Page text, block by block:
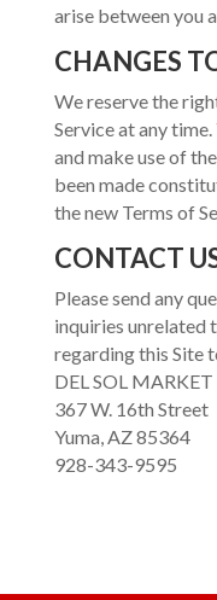
arise between you
CHANGES
We reserve the
Service at any
and make use of
been made
the new Terms of
CONTACT
Please send any
inquiries unrelated
regarding this Site
DEL SOL MARKET
367 W. 16th Street
Yuma, AZ 85364
928-343-9595